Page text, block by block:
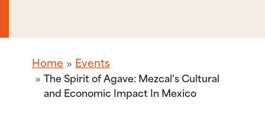
Home Events
The Spirit of Agave: Mezcal's Cultural
and Economic Impact In Mexico